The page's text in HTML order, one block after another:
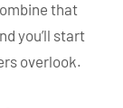
that
you’ll start
overlook.